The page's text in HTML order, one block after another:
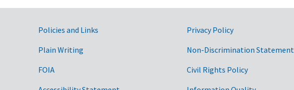
sooty molds
spring dead spot
sudden oak death
Government Links
Policies and Links
Plain Writing
FOIA
Privacy Policy
Non-Discrimination Statement
Civil Rights Policy